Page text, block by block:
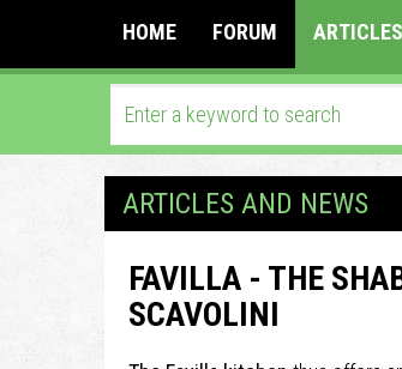
HOME FORUM ARTICLES
ARTICLES AND NEWS
FAVILLA - THE
SCAVOLINI